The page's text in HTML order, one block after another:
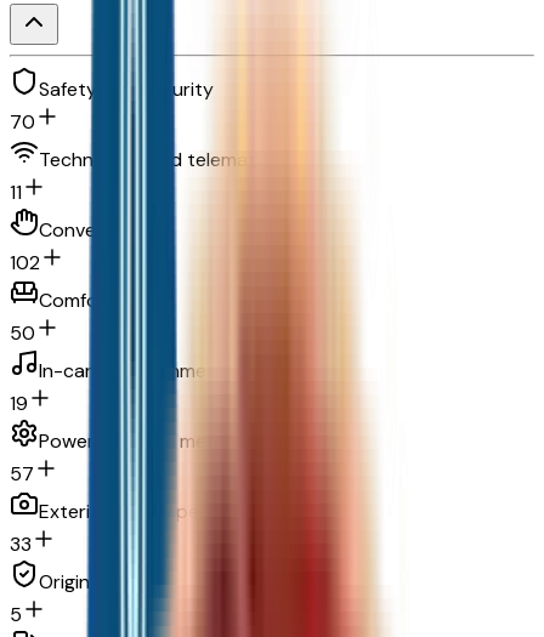
Safety and security
70
Technology and telematics
11
Convenience
102
Comfort
50
In-car entertainment
19
Powertrain and mechanical
57
Exterior and appearance
33
Original warranty
5